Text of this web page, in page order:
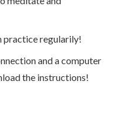
practice regularily!
and a computer
the instructions!